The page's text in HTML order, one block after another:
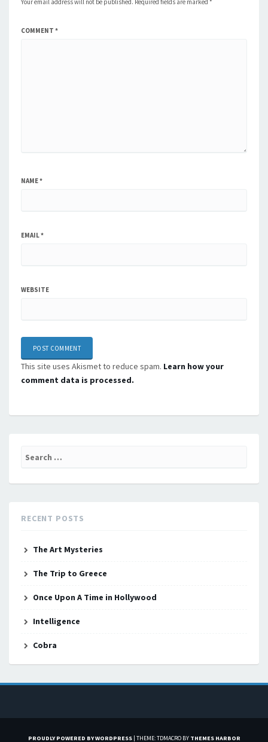
Your email address will not be published. Required fields are marked *
COMMENT *
NAME*
EMAIL*
WEBSITE
This site uses Akismet to reduce spam. Learn how your
comment data is processed.
RECENT POSTS
The Art Mysteries
The Trip to Greece
Once Upon A Time in Hollywood
Intelligence
Cobra
PROUDLY POWERED BY WORDPRESS | THEME: TDMACRO BY THEMES HARBOR